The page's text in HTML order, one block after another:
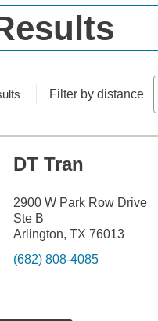
Filter by distance
DT Tran
2900 W Park Row Drive
Ste B
Arlington, TX 76013
(682) 808-4085